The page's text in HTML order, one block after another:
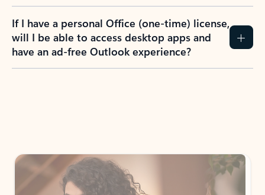
If I have a personal Office (one-time) license,
will I be able to access desktop apps and
have an ad-free Outlook experience?